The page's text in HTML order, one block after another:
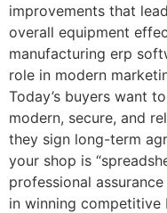
improvements that
overall equipment
manufacturing erp
role in modern
Today’s buyers want
modern, secure, and
they sign long-term
your shop is
professional
in winning competitive